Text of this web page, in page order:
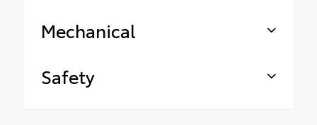
Mechanical
Safety